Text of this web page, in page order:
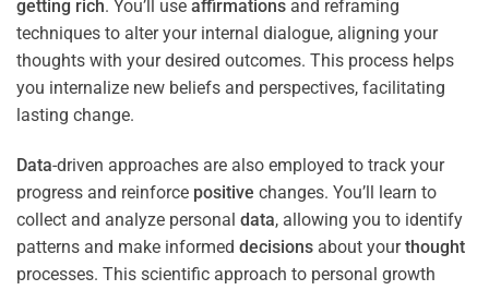
getting rich. You’ll use affirmations and reframing
techniques to alter your internal dialogue, aligning your
thoughts with your desired outcomes. This process helps
you internalize new beliefs and perspectives, facilitating
lasting change.
Data-driven approaches are also employed to track your
progress and reinforce positive changes. You’ll learn to
collect and analyze personal data, allowing you to identify
patterns and make informed decisions about yourthought
processes. This scientific approach to personal growth